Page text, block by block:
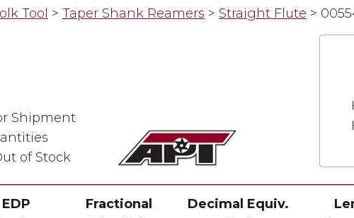
Tool > Taper Shank Reamers > Straight Flute >
Shipment
of Stock
EDP
Fractional
Decimal Equiv.